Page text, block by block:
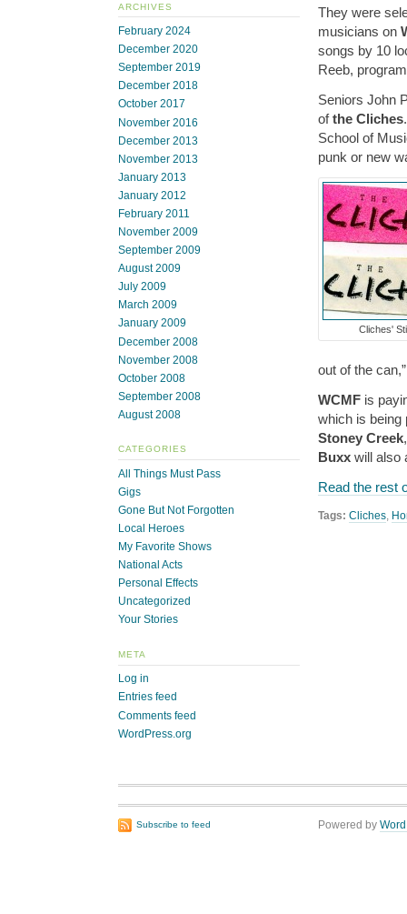
They were
musicians on
songs by 10
Reeb,
Seniors John
ofthe Cliches
School of
punk or new
Cliches'
out of the
WCMF is
which is being
Stoney Creek
Buxx will also
Read the rest
Tags: Cliches,
ARCHIVES
February 2024
December 2020
September 2019
December 2018
October 2017
November 2016
December 2013
November 2013
January 2013
January 2012
February 2011
November 2009
September 2009
August 2009
July 2009
March 2009
January 2009
December 2008
November 2008
October 2008
September 2008
August 2008
CATEGORIES
All Things Must Pass
Gigs
Gone But Not Forgotten
Local Heroes
My Favorite Shows
National Acts
Personal Effects
Uncategorized
Your Stories
META
Log in
Entries feed
Comments feed
WordPress.org
Subscribe to feed Powered by